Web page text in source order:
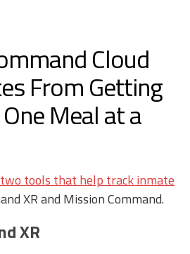
Cloud
From Getting
Meal at a
two tools that help track inmate
XR and Mission Command.
XR